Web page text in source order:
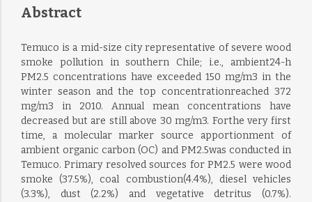
Abstract
Temuco is a mid-size city representative of severe wood
smoke pollution in southern Chile; i.e., ambient24-h
PM2.5 concentrations have exceeded 150 mg/m3 in the
winter season and the top concentrationreached 372
mg/m3 in 2010. Annual mean concentrations have
decreased but are still above 30 mg/m3. Forthe very first
time, a molecular marker source apportionment of
ambient organic carbon (OC) and PM2.5was conducted in
Temuco. Primary resolved sources for PM2.5 were wood
smoke (37.5%), coal combustion(4.4%), diesel vehicles
(3.3%), dust (2.2%) and vegetative detritus (0.7%).